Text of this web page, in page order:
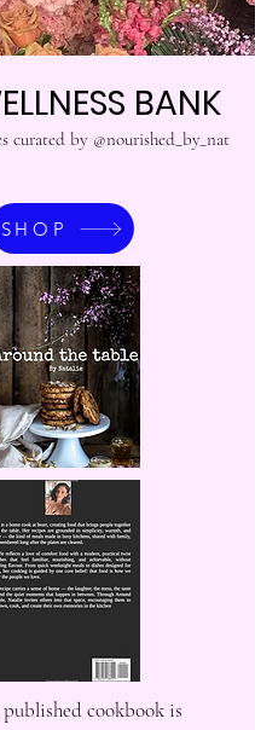
BANK
curated by @nourished_by_nat
SHOP
cookbook is